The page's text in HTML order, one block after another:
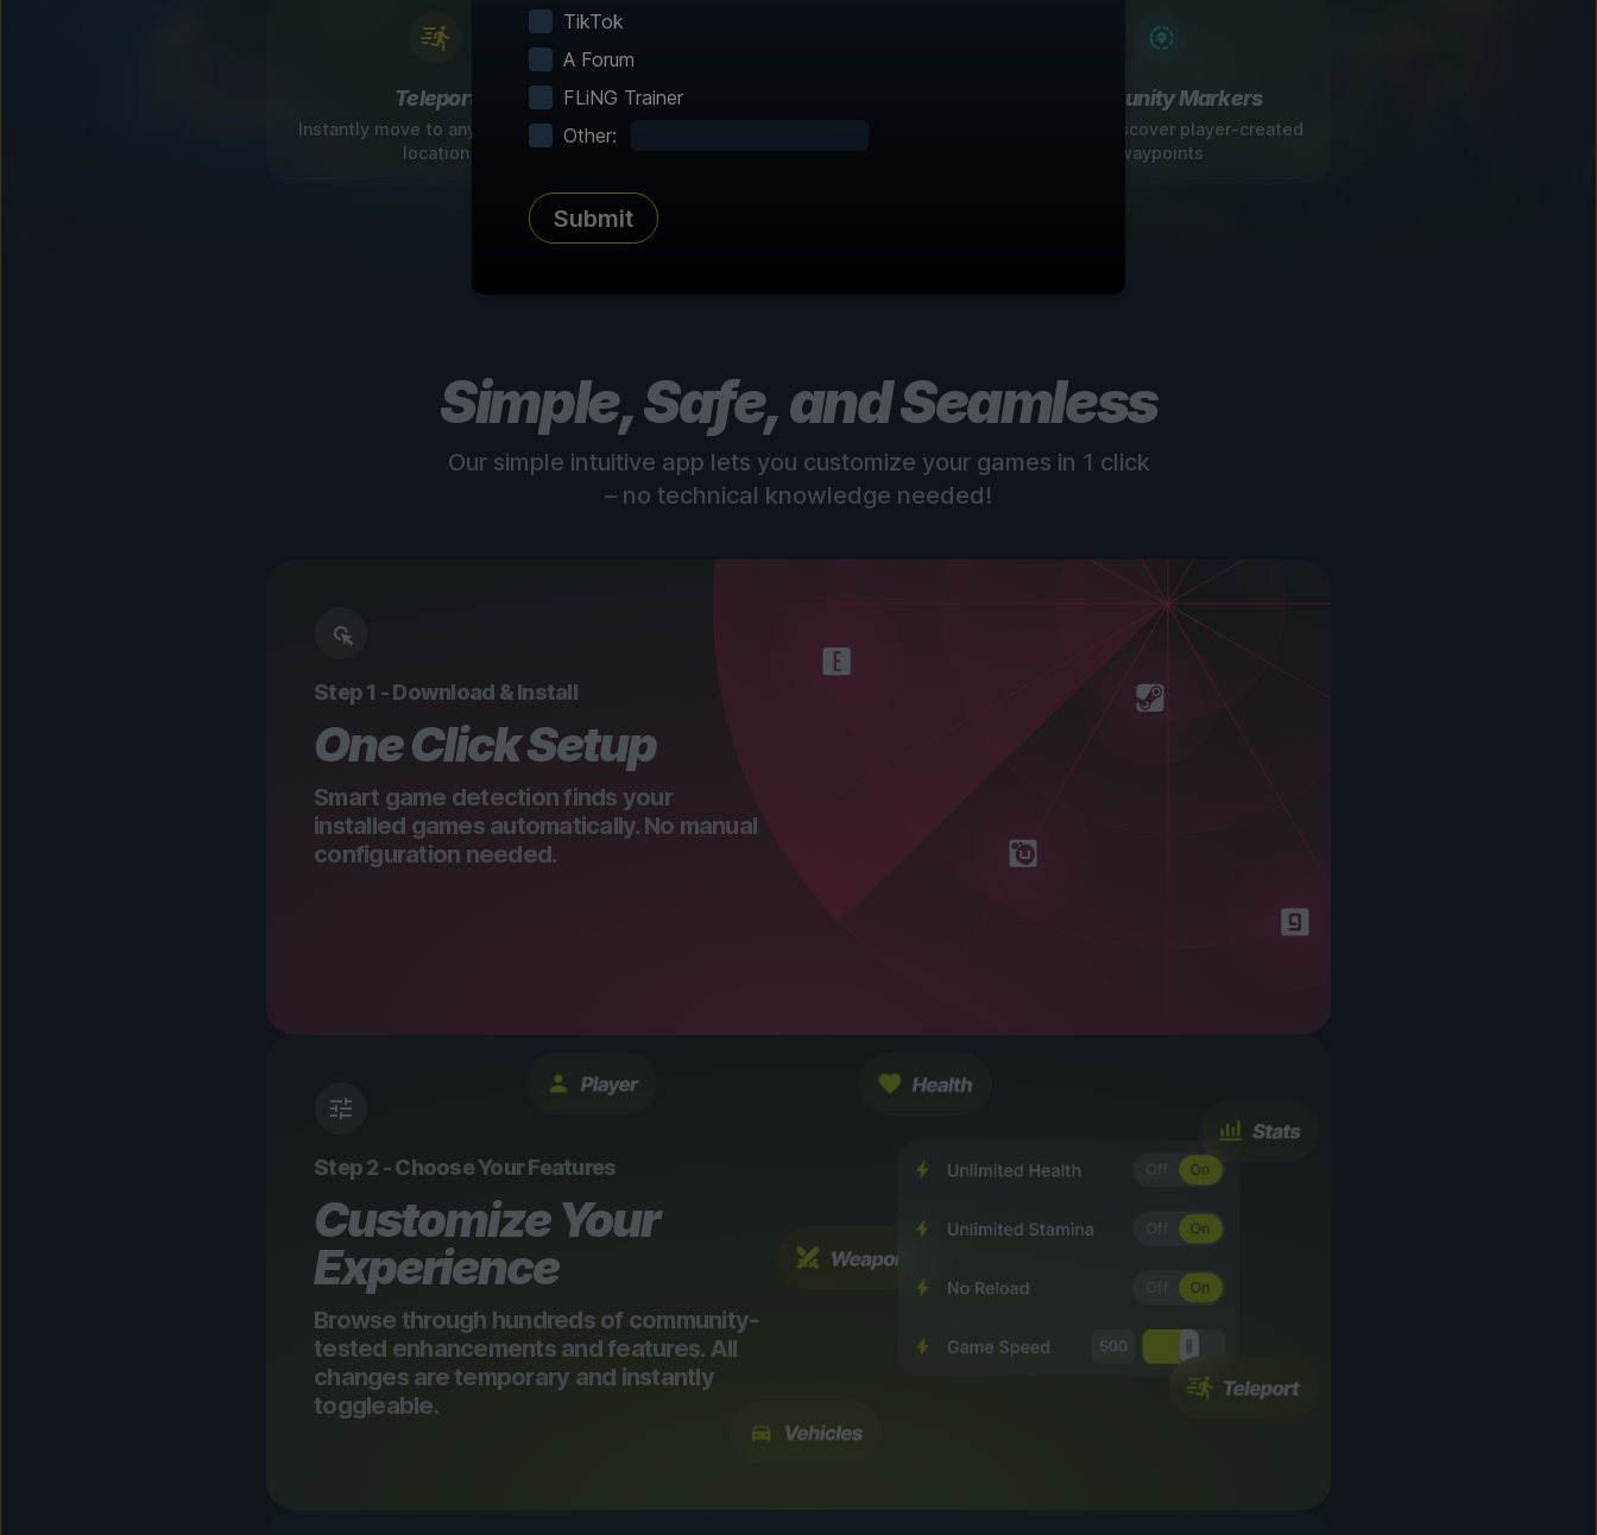
Teleport
Instantly move to any discovered
location
Community Markers
Share and discover player-created
waypoints
Simple, Safe, and Seamless
Our simple intuitive app lets you customize your games in 1 click
– no technical knowledge needed!
Step 1 - Download & Install
One Click Setup
Smart game detection finds your
installed games automatically. No manual
configuration needed.
Step 2 - Choose Your Features
Customize Your
Experience
Browse through hundreds of community-
tested enhancements and features. All
changes are temporary and instantly
toggleable.
TikTok
A Forum
FLiNG Trainer
Other:
Submit